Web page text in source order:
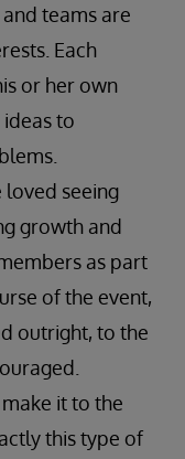
teams are
Each
or her own
to
seeing
growth and
as part
of the event,
outright, to the
it to the
this type of